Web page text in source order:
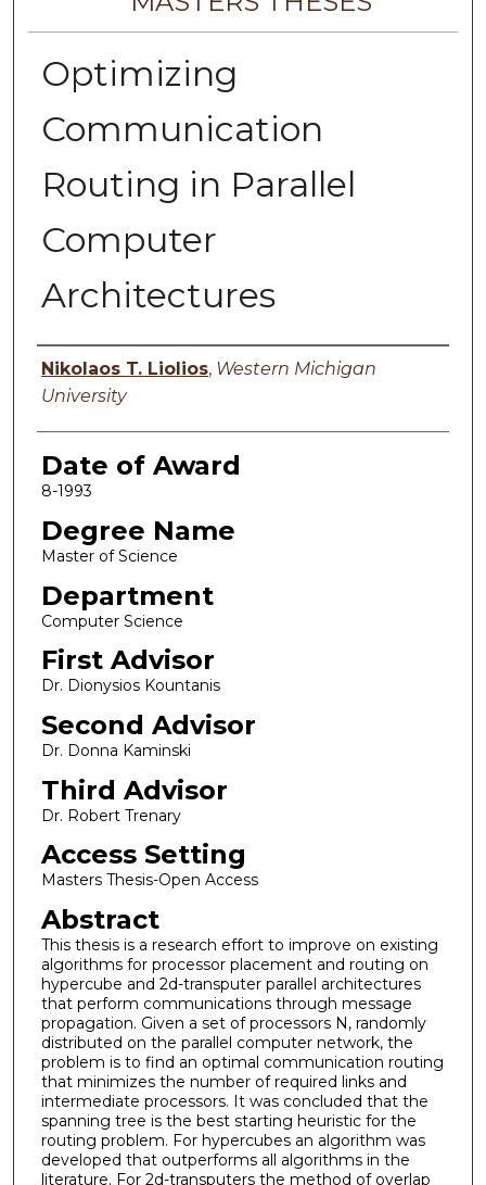
Optimizing
Communication
Routing in Parallel
Computer
Architectures
Author
Nikolaos T. Liolios, Western Michigan
University
Date of Award
8-1993
Degree Name
Master of Science
Department
Computer Science
First Advisor
Dr. Dionysios Kountanis
Second Advisor
Dr. Donna Kaminski
Third Advisor
Dr. Robert Trenary
Access Setting
Masters Thesis-Open Access
Abstract
This thesis is a research effort to improve on existing
algorithms for processor placement and routing on
hypercube and 2d-transputer parallel architectures
that perform communications through message
propagation. Given a set of processors N, randomly
distributed on the parallel computer network, the
problem is to find an optimal communication routing
that minimizes the number of required links and
intermediate processors. It was concluded that the
spanning tree is the best starting heuristic for the
routing problem. For hypercubes an algorithm was
developed that outperforms all algorithms in the
literature. For 2d-transputers the method of overlap